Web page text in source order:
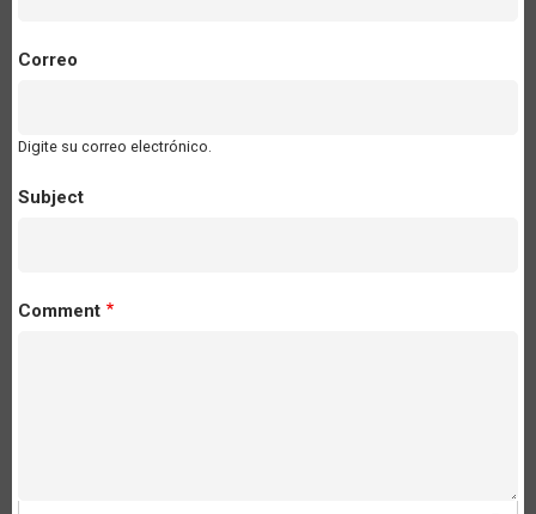
Correo
Digite su correo electrónico.
Subject
Comment